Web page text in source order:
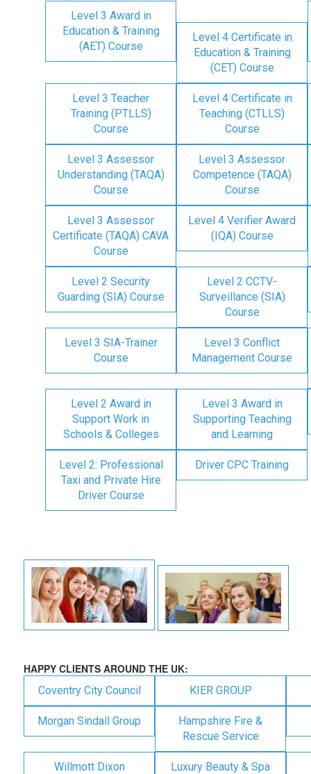
Level 3 Award in
Education & Training
(AET) Course
Level 4 Certificate in
Education & Training
(CET) Course
Level 3 Teacher
Training (PTLLS)
Course
Level 4 Certificate in
Teaching (CTLLS)
Course
Level 3 Assessor
Understanding (TAQA)
Course
Level 3 Assessor
Competence (TAQA)
Course
Level 3 Assessor
Certificate (TAQA) CAVA
Course
Level 4 Verifier Award
(IQA) Course
Level 2 Security
Guarding (SIA) Course
Level 2 CCTV-
Surveillance (SIA)
Course
Level 3 SIA-Trainer
Course
Level 3 Conflict
Management Course
Level 2 Award in
Support Work in
Schools & Colleges
Level 3 Award in
Supporting Teaching
and Learning
Level 2: Professional
Taxi and Private Hire
Driver Course
Driver CPC Training
HAPPY CLIENTS AROUND THE UK:
Coventry City Council KIER GROUP
Morgan Sindall Group
Hampshire Fire &
Rescue Service
Willmott Dixon Luxury Beauty & Spa